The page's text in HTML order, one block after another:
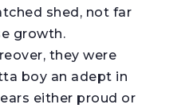
shed, not far
growth.
they were
boy an adept in
either proud or